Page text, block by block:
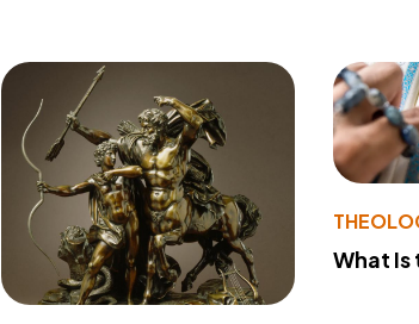
What Is